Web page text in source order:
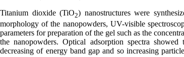
Titanium dioxide (TiO2) nanostructures were
morphology of the nanopowders, UV-visible
parameters for preparation of the gel such as the
the nanopowders. Optical adsorption spectra
decreasing of energy band gap and so increasing